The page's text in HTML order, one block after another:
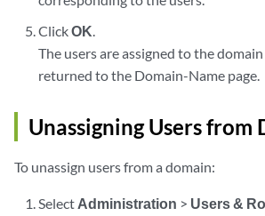
ClickOK.
The users are assigned to the
returned to the Domain-Name page.
Unassigning Users from
To unassign users from a domain:
Select Administration > Users &